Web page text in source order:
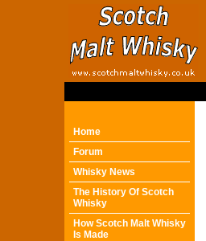
Home
Forum
Whisky News
The History Of Scotch
Whisky
How Scotch Malt Whisky
Is Made